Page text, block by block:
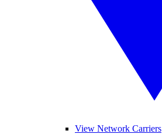
View Network Carriers